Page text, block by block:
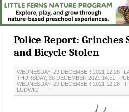
Police Report: Grinches
and Bicycle Stolen
WEDNESDAY, 29 DECEMBER 2021 12:28
THURSDAY, 30 DECEMBER 2021 14:51
WEDNESDAY, 29 DECEMBER 2021 12:28
LUDWIG